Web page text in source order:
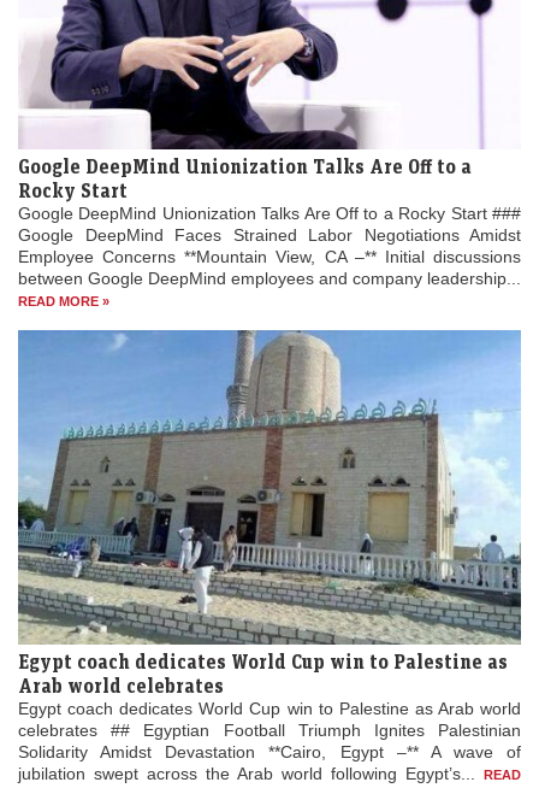
Google DeepMind Unionization Talks Are Off to a
Rocky Start
Google DeepMind Unionization Talks Are Off to a Rocky Start ###
Google DeepMind Faces Strained Labor Negotiations Amidst
Employee Concerns **Mountain View, CA –** Initial discussions
between Google DeepMind employees and company leadership...
READ MORE »
Egypt coach dedicates World Cup win to Palestine as
Arab world celebrates
Egypt coach dedicates World Cup win to Palestine as Arab world
celebrates ## Egyptian Football Triumph Ignites Palestinian
Solidarity Amidst Devastation **Cairo, Egypt –** A wave of
jubilation swept across the Arab world following Egypt’s...
READ